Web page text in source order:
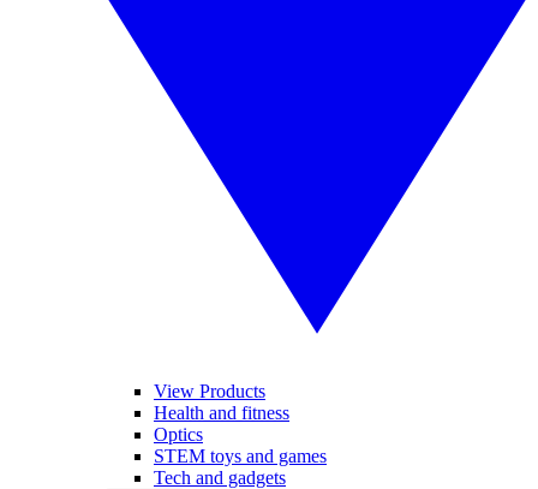
View Products
Health and fitness
Optics
STEM toys and games
Tech and gadgets